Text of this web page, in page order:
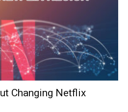
Changing Netflix